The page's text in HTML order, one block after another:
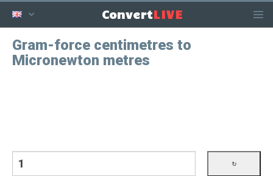
ConvertLIVE
Gram-force centimetres to
Micronewton metres